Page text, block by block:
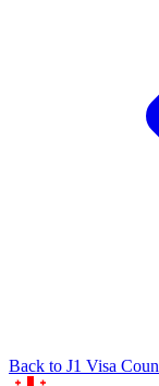
Back to J1 Visa